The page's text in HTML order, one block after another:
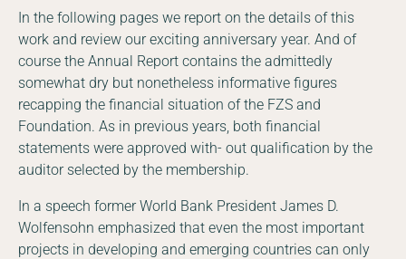
In the following pages we report on the details of this
work and review our exciting anniversary year. And of
course the Annual Report contains the admittedly
somewhat dry but nonetheless informative figures
recapping the financial situation of the FZS and
Foundation. As in previous years, both financial
statements were approved with- out qualification by the
auditor selected by the membership.
In a speech former World Bank President James D.
Wolfensohn emphasized that even the most important
projects in developing and emerging countries can only